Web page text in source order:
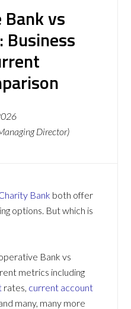
vs
Business
Director)
Bank both offer
options. But which is
Bank vs
metrics including
rates, current account
many, many more